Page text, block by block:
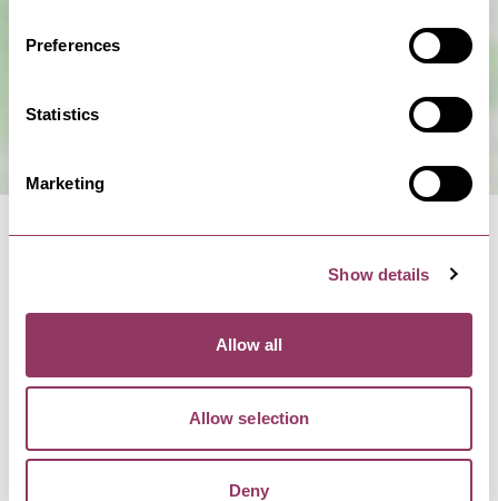
Preferences
Statistics
Marketing
Show details
Allow all
Allow selection
Deny
NEARBY BUSINESSES
BRIDLINGTON-COAST